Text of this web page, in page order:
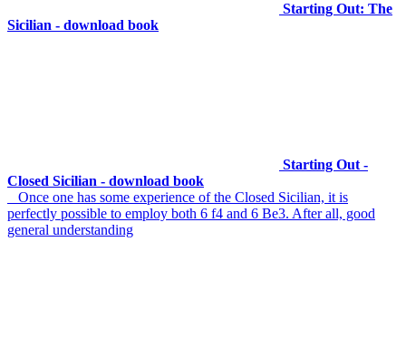
Starting Out: The
Sicilian - download book
Starting Out -
Closed Sicilian - download book
Once one has some experience of the Closed Sicilian, it is
perfectly possible to employ both 6 f4 and 6 Be3. After all, good
general understanding